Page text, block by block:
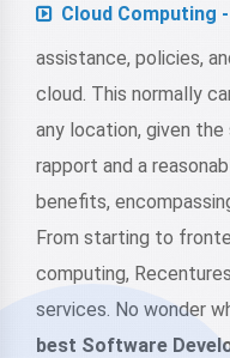
Cloud Computing -
assistance, policies,
cloud. This normally
any location, given
rapport and a
benefits,
From starting to
computing,
services. No wonder
best Software